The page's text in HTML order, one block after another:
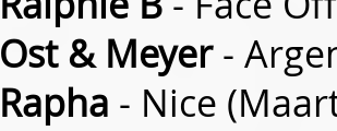
Ost & Meyer-
Rapha - Nice